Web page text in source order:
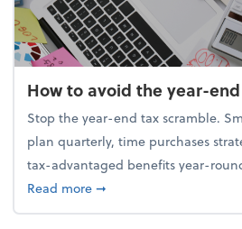
How to avoid the year-
Stop the year-end tax scramble.
plan quarterly, time purchases
tax-advantaged benefits year-
Read moreabout How to avoid the
➞